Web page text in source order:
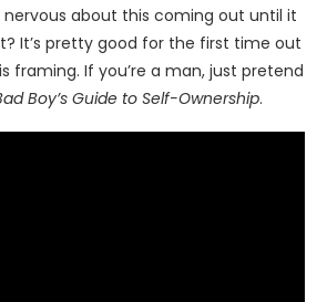
nervous about this coming out until it
It’s pretty good for the first time out
framing. If you’re a man, just pretend
Boy’s Guide to Self-Ownership.